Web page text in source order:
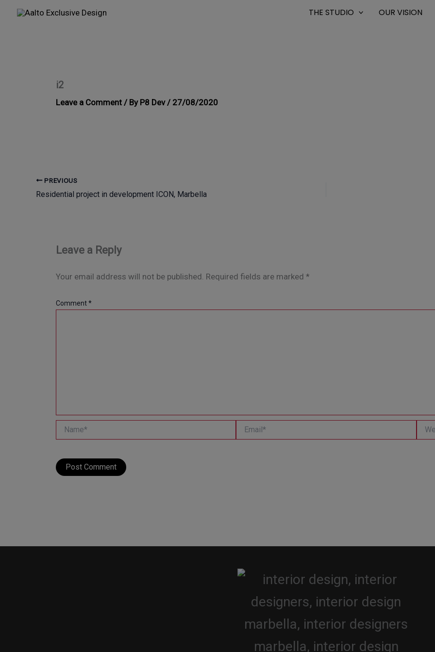
THE STUDIO OUR VISION
i2
Leave a Comment / By P8 Dev / 27/08/2020
PREVIOUS
Residential project in development ICON, Marbella
Leave a Reply
Your email address will not be published. Required fields are marked *
Comment*